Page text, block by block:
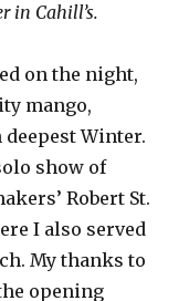
in Cahill’s.
on the night,
mango,
Winter.
show of
Robert St.
I also served
My thanks to
opening